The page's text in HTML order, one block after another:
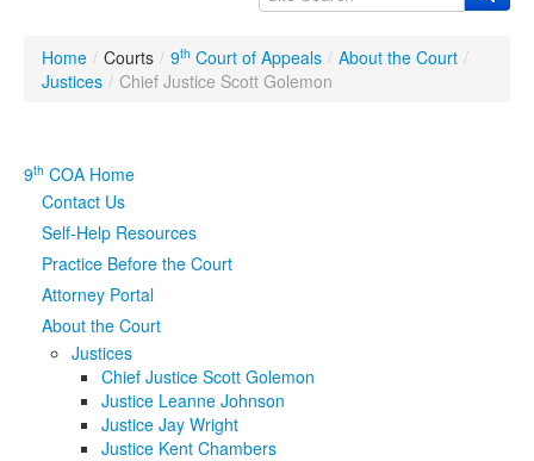
Click to expand submenu
Publications & Training Click to expand submenu
Judicial Data
eFile Texas
Home / Courts / 9th Court of Appeals / About the Court /
Justices / Chief Justice Scott Golemon
9th COA Home
Contact Us
Self-Help Resources
Practice Before the Court
Attorney Portal
About the Court
Justices
Chief Justice Scott Golemon
Justice Leanne Johnson
Justice Jay Wright
Justice Kent Chambers